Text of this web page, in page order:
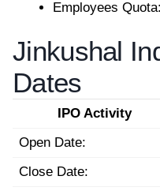
Employees Quota:
Jinkushal
Dates
IPO Activity
Open Date:
Close Date: